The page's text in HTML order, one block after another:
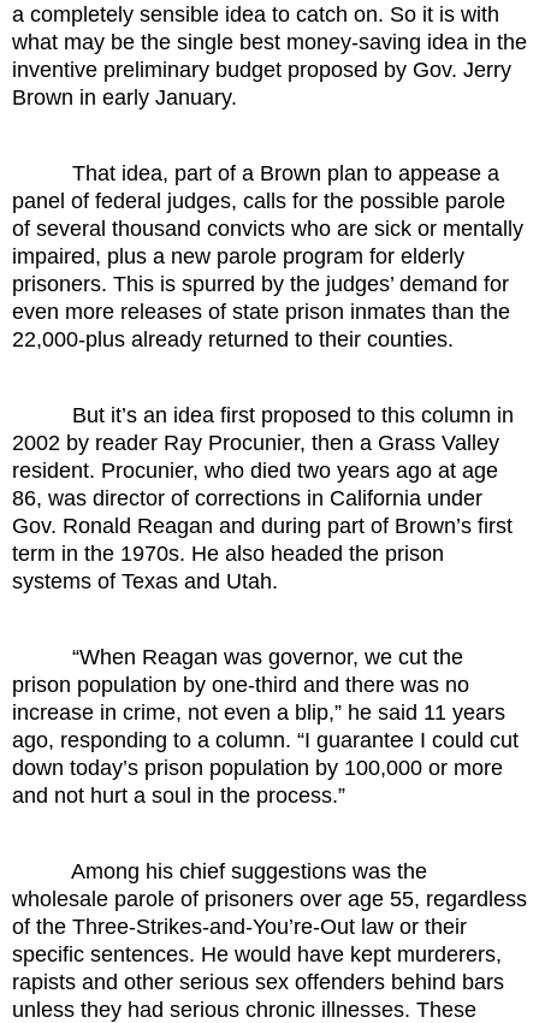
a completely sensible idea to catch on. So it is with
what may be the single best money-saving idea in the
inventive preliminary budget proposed by Gov. Jerry
Brown in early January.
That idea, part of a Brown plan to appease a
panel of federal judges, calls for the possible parole
of several thousand convicts who are sick or mentally
impaired, plus a new parole program for elderly
prisoners. This is spurred by the judges’ demand for
even more releases of state prison inmates than the
22,000-plus already returned to their counties.
But it’s an idea first proposed to this column in
2002 by reader Ray Procunier, then a Grass Valley
resident. Procunier, who died two years ago at age
86, was director of corrections in California under
Gov. Ronald Reagan and during part of Brown’s first
term in the 1970s. He also headed the prison
systems of Texas and Utah.
“When Reagan was governor, we cut the
prison population by one-third and there was no
increase in crime, not even a blip,” he said 11 years
ago, responding to a column. “I guarantee I could cut
down today’s prison population by 100,000 or more
and not hurt a soul in the process.”
Among his chief suggestions was the
wholesale parole of prisoners over age 55, regardless
of the Three-Strikes-and-You’re-Out law or their
specific sentences. He would have kept murderers,
rapists and other serious sex offenders behind bars
unless they had serious chronic illnesses. These